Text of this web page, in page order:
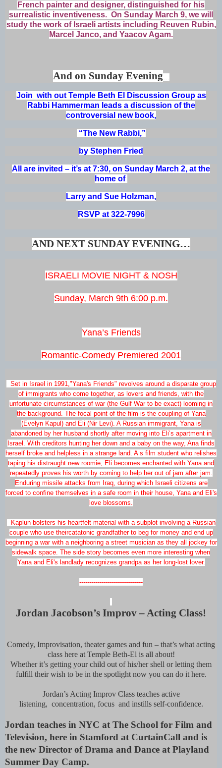
French painter and designer, distinguished for his
surrealistic inventiveness. On Sunday March 9, we will
study the work of Israeli artists including Reuven Rubin,
Marcel Janco, and Yaacov Agam.
And on Sunday Evening
Join with out Temple Beth El Discussion Group as
Rabbi Hammerman leads a discussion of the
controversial new book,
“The New Rabbi,”
by Stephen Fried
All are invited – it’s at 7:30, on Sunday March 2, at the
home of
Larry and Sue Holzman,
RSVP at 322-7996
AND NEXT SUNDAY EVENING…
ISRAELI MOVIE NIGHT & NOSH
Sunday, March 9th 6:00 p.m.
Yana’s Friends
Romantic-Comedy Premiered 2001
Set in Israel in 1991,"Yana's Friends" revolves around a disparate group
of immigrants who come together, as lovers and friends, with the
unfortunate circumstances of war (the Gulf War to be exact) looming in
the background. The focal point of the film is the coupling of Yana
(Evelyn Kapul) and Eli (Nir Levi). A Russian immigrant, Yana is
abandoned by her husband shortly after moving into Eli’s apartment in
Israel. With creditors hunting her down and a baby on the way, Ana finds
herself broke and helpless in a strange land. A s film student who relishes
taping his distraught new roomie, Eli becomes enchanted with Yana and
repeatedly proves his worth by coming to help her out of jam after jam.
Enduring missile attacks from Iraq, during which Israeli citizens are
forced to confine themselves in a safe room in their house, Yana and Eli's
love blossoms.
Kaplun bolsters his heartfelt material with a subplot involving a Russian
couple who use theircatatonic grandfather to beg for money and end up
beginning a war with a neighboring a street musician as they all jockey for
sidewalk space. The side story becomes even more interesting when
Yana and Eli's landlady recognizes grandpa as her long-lost lover.
--------------------------------
Jordan Jacobson’s Improv – Acting Class!
Comedy, Improvisation, theater games and fun – that’s what acting
class here at Temple Beth-El is all about!
Whether it’s getting your child out of his/her shell or letting them
fulfill their wish to be in the spotlight now you can do it here.
Jordan’s Acting Improv Class teaches active
listening, concentration, focus and instills self-confidence.
Jordan teaches in NYC at The School for Film and
Television, here in Stamford at CurtainCall and is
the new Director of Drama and Dance at Playland
Summer Day Camp.